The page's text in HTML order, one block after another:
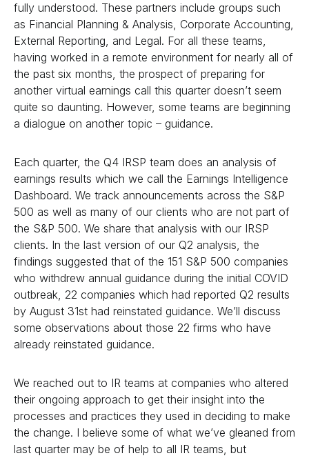
fully understood. These partners include groups such
as Financial Planning & Analysis, Corporate Accounting,
External Reporting, and Legal. For all these teams,
having worked in a remote environment for nearly all of
the past six months, the prospect of preparing for
another virtual earnings call this quarter doesn’t seem
quite so daunting. However, some teams are beginning
a dialogue on another topic – guidance.
Each quarter, the Q4 IRSP team does an analysis of
earnings results which we call the Earnings Intelligence
Dashboard. We track announcements across the S&P
500 as well as many of our clients who are not part of
the S&P 500. We share that analysis with our IRSP
clients. In the last version of our Q2 analysis, the
findings suggested that of the 151 S&P 500 companies
who withdrew annual guidance during the initial COVID
outbreak, 22 companies which had reported Q2 results
by August 31st had reinstated guidance. We’ll discuss
some observations about those 22 firms who have
already reinstated guidance.
We reached out to IR teams at companies who altered
their ongoing approach to get their insight into the
processes and practices they used in deciding to make
the change. I believe some of what we’ve gleaned from
last quarter may be of help to all IR teams, but